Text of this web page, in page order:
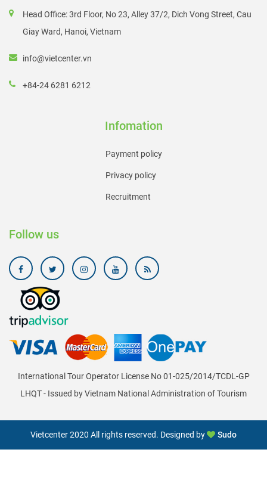
Head Office: 3rd Floor, No 23, Alley 37/2, Dich Vong Street, Cau
Giay Ward, Hanoi, Vietnam
info@vietcenter.vn
+84-24 6281 6212
Infomation
Payment policy
Privacy policy
Recruitment
Follow us
International Tour Operator License No 01-025/2014/TCDL-GP
LHQT - Issued by Vietnam National Administration of Tourism
Vietcenter 2020 All rights reserved. Designed by Sudo